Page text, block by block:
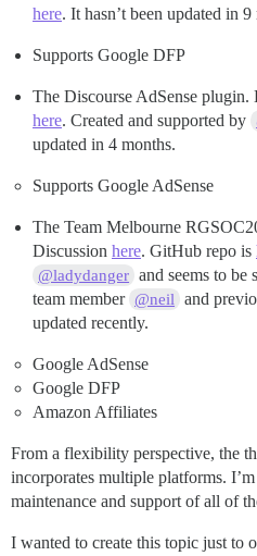
here. It hasn’t been updated in 9
Supports Google DFP
The Discourse AdSense plugin.
here. Created and supported by
updated in 4 months.
Supports Google AdSense
The Team Melbourne
Discussion here. GitHub repo is
@ladydanger and seems to be
team member @neil and
updated recently.
Google AdSense
Google DFP
Amazon Affiliates
From a flexibility perspective, the
incorporates multiple platforms.
maintenance and support of all of
I wanted to create this topic just to